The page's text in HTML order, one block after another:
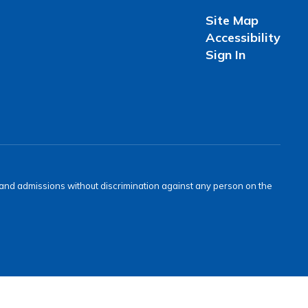
Site Map
Accessibility
Sign In
admissions without discrimination against any person on the